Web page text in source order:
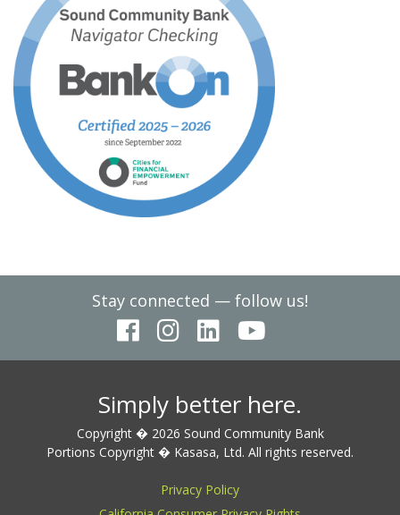
Stay connected — follow us!
Simply better here.
Copyright � 2026 Sound Community Bank
Portions Copyright � Kasasa, Ltd. All rights reserved.
Privacy Policy